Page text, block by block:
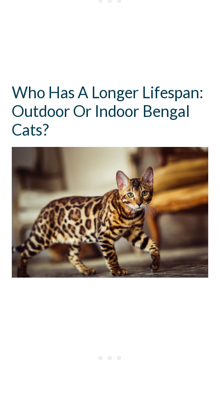
Who Has A Longer Lifespan:
Outdoor Or Indoor Bengal
Cats?